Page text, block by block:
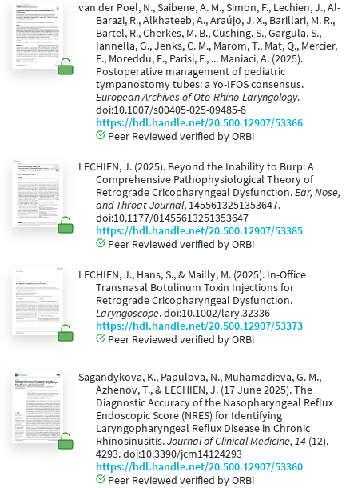
van der Poel, N., Saibene, A. M., Simon, F., Lechien, J., Al-
Barazi, R., Alkhateeb, A., Araújo, J. X., Barillari, M. R.,
Bartel, R., Cherkes, M. B., Cushing, S., Gargula, S.,
Iannella, G., Jenks, C. M., Marom, T., Mat, Q., Mercier,
E., Moreddu, E., Parisi, F., ... Maniaci, A. (2025).
Postoperative management of pediatric
tympanostomy tubes: a Yo-IFOS consensus.
European Archives of Oto-Rhino-Laryngology.
doi:10.1007/s00405-025-09485-8
https://hdl.handle.net/20.500.12907/53366
Peer Reviewed verified by ORBi
LECHIEN, J. (2025). Beyond the Inability to Burp: A
Comprehensive Pathophysiological Theory of
Retrograde Cricopharyngeal Dysfunction.Ear, Nose,
and Throat Journal, 1455613251353647.
doi:10.1177/01455613251353647
https://hdl.handle.net/20.500.12907/53385
Peer Reviewed verified by ORBi
LECHIEN, J., Hans, S., & Mailly, M. (2025). In-Office
Transnasal Botulinum Toxin Injections for
Retrograde Cricopharyngeal Dysfunction.
Laryngoscope. doi:10.1002/lary.32336
https://hdl.handle.net/20.500.12907/53373
Peer Reviewed verified by ORBi
Sagandykova, K., Papulova, N., Muhamadieva, G. M.,
Azhenov, T., & LECHIEN, J. (17 June 2025). The
Diagnostic Accuracy of the Nasopharyngeal Reflux
Endoscopic Score (NRES) for Identifying
Laryngopharyngeal Reflux Disease in Chronic
Rhinosinusitis.Journal of Clinical Medicine, 14 (12),
4293. doi:10.3390/jcm14124293
https://hdl.handle.net/20.500.12907/53360
Peer Reviewed verified by ORBi